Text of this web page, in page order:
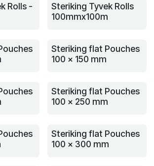
Rolls -
Steriking Tyvek Rolls
100mmx100m
Steriking flat Pouches
100 x 150 mm
Steriking flat Pouches
100 x 250 mm
Steriking flat Pouches
100 x 300 mm